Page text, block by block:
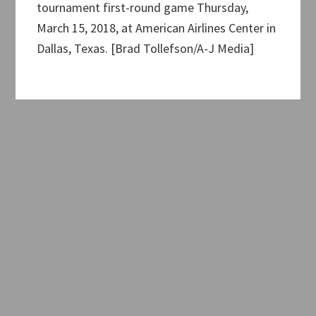
tournament first-round game Thursday,
March 15, 2018, at American Airlines Center in
Dallas, Texas. [Brad Tollefson/A-J Media]